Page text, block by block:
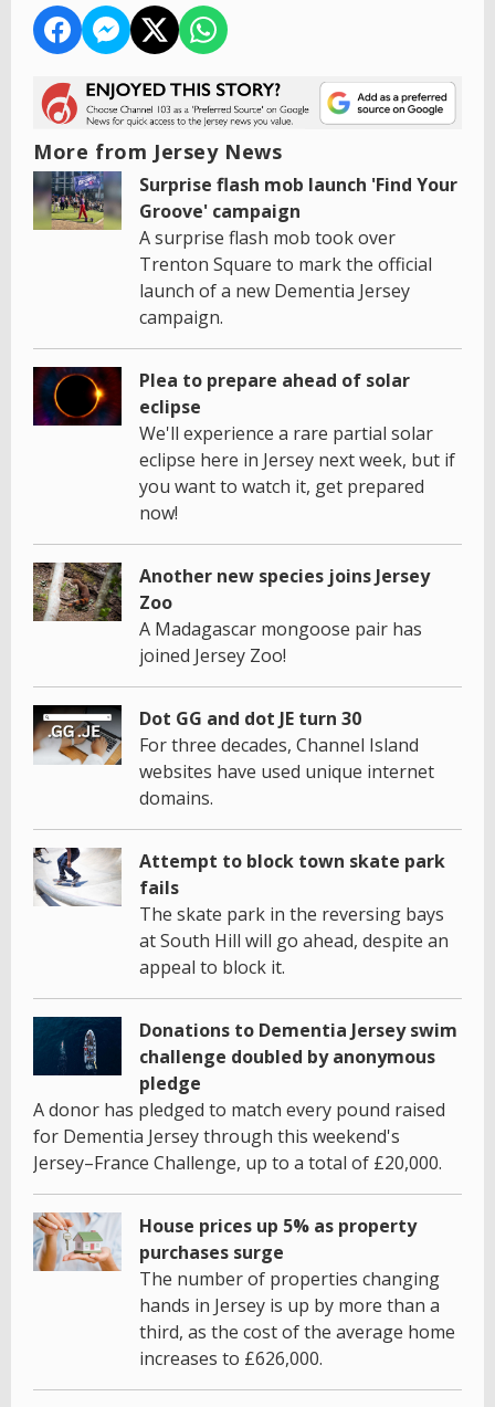
More from Jersey News
Surprise flash mob launch 'Find Your
Groove' campaign
A surprise flash mob took over
Trenton Square to mark the official
launch of a new Dementia Jersey
campaign.
Plea to prepare ahead of solar
eclipse
We'll experience a rare partial solar
eclipse here in Jersey next week, but if
you want to watch it, get prepared
now!
Another new species joins Jersey
Zoo
A Madagascar mongoose pair has
joined Jersey Zoo!
Dot GG and dot JE turn 30
For three decades, Channel Island
websites have used unique internet
domains.
Attempt to block town skate park
fails
The skate park in the reversing bays
at South Hill will go ahead, despite an
appeal to block it.
Donations to Dementia Jersey swim
challenge doubled by anonymous
pledge
A donor has pledged to match every pound raised
for Dementia Jersey through this weekend's
Jersey–France Challenge, up to a total of £20,000.
House prices up 5% as property
purchases surge
The number of properties changing
hands in Jersey is up by more than a
third, as the cost of the average home
increases to £626,000.